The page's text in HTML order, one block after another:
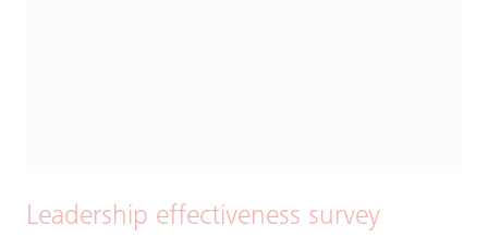
Leadership effectiveness survey